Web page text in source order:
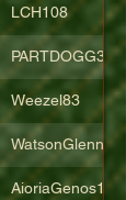
LCH108
PARTDOGG3409
Weezel83
WatsonGlenn
AioriaGenos1